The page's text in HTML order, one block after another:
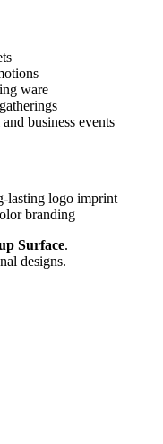
ware
business events
lasting logo imprint
branding
Surface.
designs.